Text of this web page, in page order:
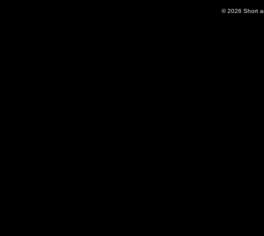
© 2026 Short